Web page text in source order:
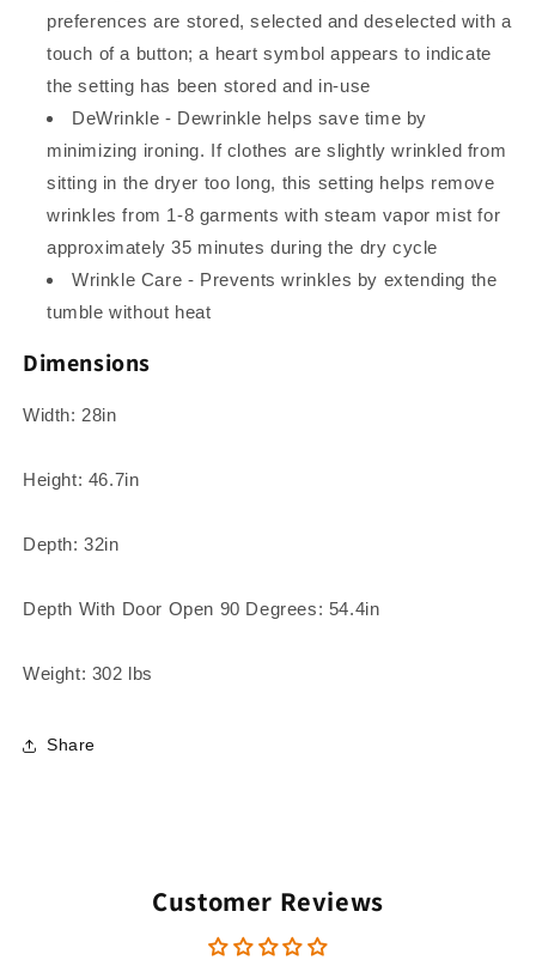
preferences are stored, selected and deselected with a
touch of a button; a heart symbol appears to indicate
the setting has been stored and in-use
DeWrinkle - Dewrinkle helps save time by
minimizing ironing. If clothes are slightly wrinkled from
sitting in the dryer too long, this setting helps remove
wrinkles from 1-8 garments with steam vapor mist for
approximately 35 minutes during the dry cycle
Wrinkle Care - Prevents wrinkles by extending the
tumble without heat
Dimensions
Width: 28in
Height: 46.7in
Depth: 32in
Depth With Door Open 90 Degrees: 54.4in
Weight: 302 lbs
Share
Customer Reviews